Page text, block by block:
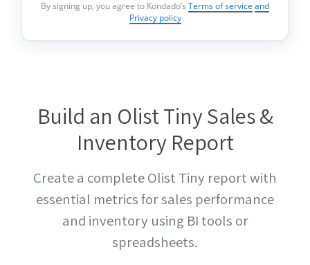
By signing up, you agree to Kondado’s Terms of service and
Privacy policy
Build an Olist Tiny Sales &
Inventory Report
Create a complete Olist Tiny report with
essential metrics for sales performance
and inventory using BI tools or
spreadsheets.